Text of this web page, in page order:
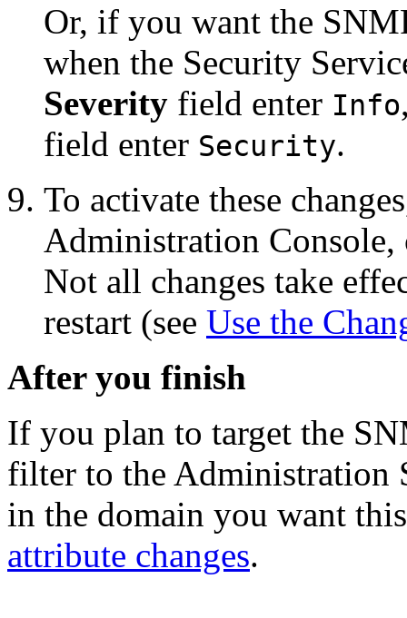
Or, if you want the
when the Security
Severity field enter Info
field enter Security.
To activate these
Administration
Not all changes take
restart (see Use the
After you finish
If you plan to target the
filter to the Administration
in the domain you want
attribute changes.